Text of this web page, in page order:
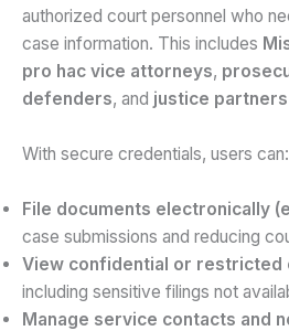
authorized court personnel who
case information. This includes
pro hac vice attorneys,
defenders, and justice
With secure credentials, users can:
File documents electronically
case submissions and reducing
View confidential or restricted
including sensitive filings not
Manage service contacts and